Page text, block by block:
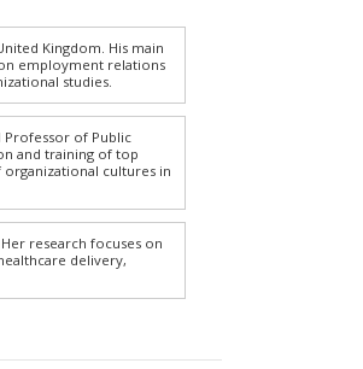
Kingdom. His main
employment relations
studies.
Professor of Public
and training of top
organizational cultures in
research focuses on
delivery,